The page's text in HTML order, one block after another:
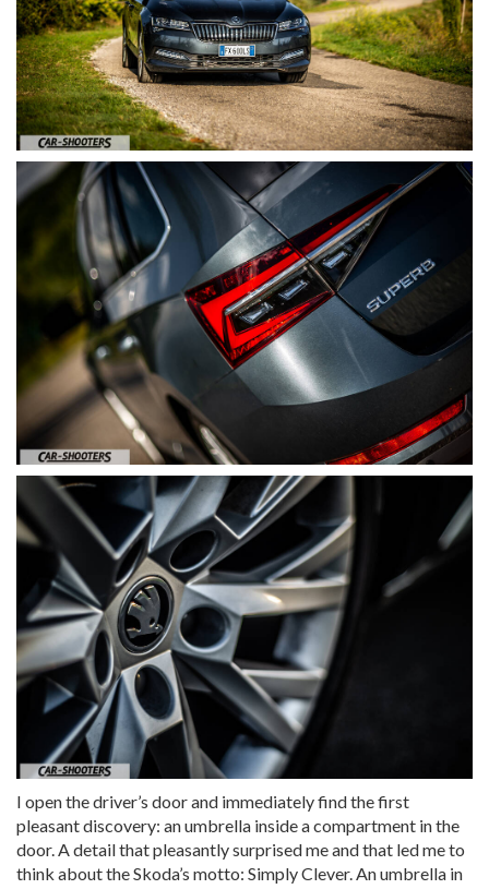
I open the driver’s door and immediately find the first
pleasant discovery: an umbrella inside a compartment in the
door. A detail that pleasantly surprised me and that led me to
think about the Skoda’s motto: Simply Clever. An umbrella in